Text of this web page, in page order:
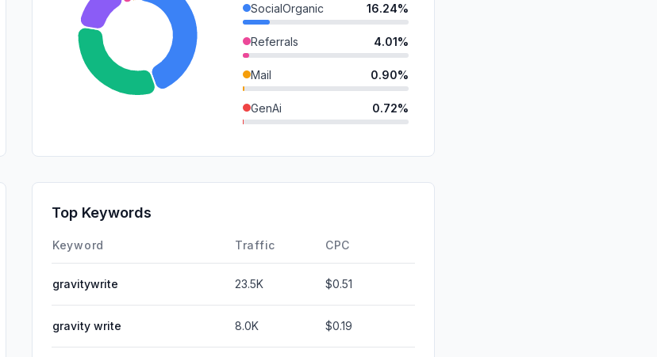
SocialOrganic 16.24%
Referrals 4.01%
Mail 0.90%
GenAi 0.72%
DisplayAds
Top Keywords
Keyword Traffic CPC
gravitywrite 23.5K $0.51
gravity write 8.0K $0.19